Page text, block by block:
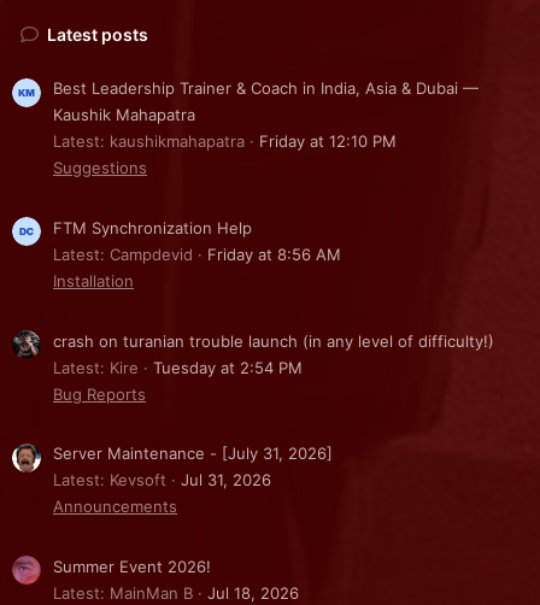
Latest posts
Best Leadership Trainer & Coach in India, Asia & Dubai —
Kaushik Mahapatra
Latest: kaushikmahapatra
Friday at 12:10 PM
Suggestions
FTM Synchronization Help
Latest: Campdevid
Friday at 8:56 AM
Installation
crash on turanian trouble launch (in any level of difficulty!)
Latest: Kire
Tuesday at 2:54 PM
Bug Reports
Server Maintenance - [July 31, 2026]
Latest: Kevsoft
Jul 31, 2026
Announcements
Summer Event 2026!
Latest: MainMan B
Jul 18, 2026